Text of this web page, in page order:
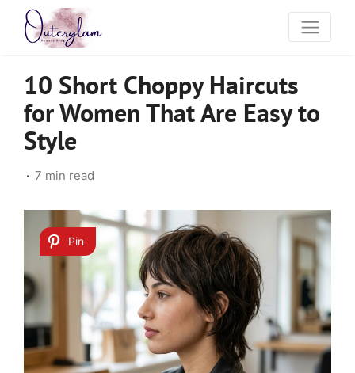
10 Short Choppy Haircuts
for Women That Are Easy to
Style
7 min read
Pin